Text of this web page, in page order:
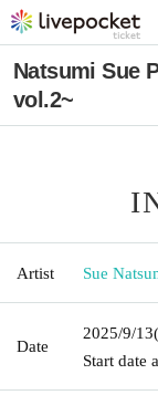
Natsumi Sue
vol.2~
Artist Sue
Date
2025/9/13
Start date